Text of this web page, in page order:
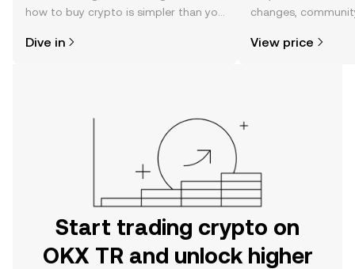
how to buy crypto is simpler than you
the OKX TR mobile app, or right here
Dive in
changes,
View price
Start trading crypto on
OKX TR and unlock higher